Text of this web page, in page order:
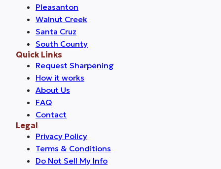
Pleasanton
Walnut Creek
Santa Cruz
South County
Quick Links
Request Sharpening
How it works
About Us
FAQ
Contact
Legal
Privacy Policy
Terms & Conditions
Do Not Sell My Info